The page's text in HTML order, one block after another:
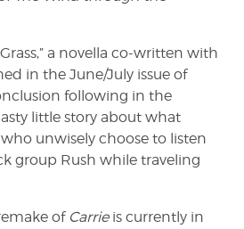
a novella co-written with
in the June/July issue of
following in the
little story about what
unwisely choose to listen
group Rush while traveling
of Carrieis currently in